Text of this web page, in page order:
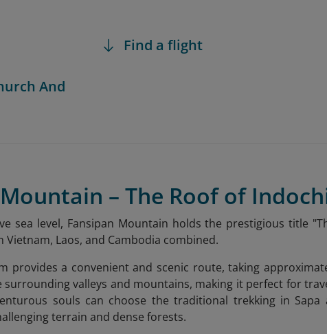
And
Find a flight
– The Roof of
sea level, Fansipan Mountain holds the prestigious title
Vietnam, Laos, and Cambodia combined.
provides a convenient and scenic route, taking
valleys and mountains, making it perfect for
souls can choose the traditional trekking in Sapa
terrain and dense forests.